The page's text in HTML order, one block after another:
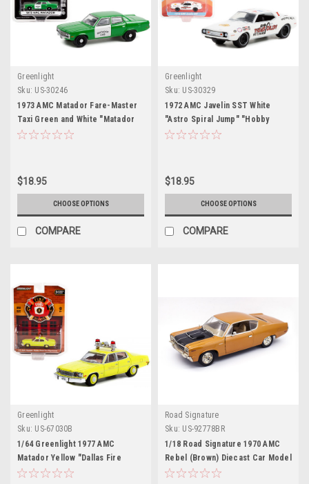
Greenlight
Sku: US-30246
1973 AMC Matador Fare-Master
Taxi Green and White "Matador
Cab" "Hobby Exclusive" 1/64
$18.95
CHOOSE OPTIONS
COMPARE
Greenlight
Sku: US-30329
1972 AMC Javelin SST White
"Astro Spiral Jump" "Hobby
Exclusive" 1/64 Diecast Model
$18.95
CHOOSE OPTIONS
COMPARE
Greenlight
Sku: US-67030B
1/64 Greenlight 1977 AMC
Matador Yellow "Dallas Fire
Department" (Texas) "Fire &
Road Signature
Sku: US-92778BR
1/18 Road Signature 1970 AMC
Rebel (Brown) Diecast Car Model